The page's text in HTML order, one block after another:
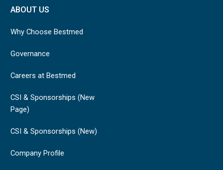
ABOUT US
Why Choose Bestmed
Governance
Careers at Bestmed
CSI & Sponsorships (New
Page)
CSI & Sponsorships (New)
Company Profile